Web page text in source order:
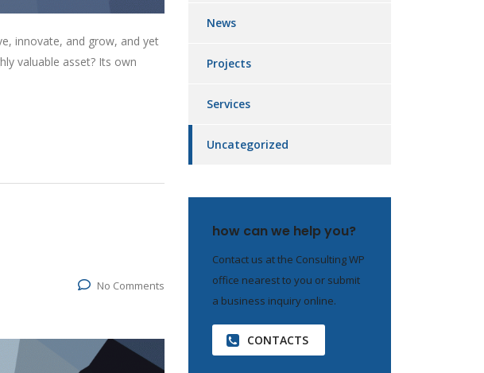
innovate, and grow, and yet
valuable asset? Its own
No Comments
News
Projects
Services
Uncategorized
how can we help you?
Contact us at the Consulting WP
office nearest to you or submit
a business inquiry online.
CONTACTS